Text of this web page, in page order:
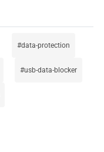
data-protection
usb-data-blocker